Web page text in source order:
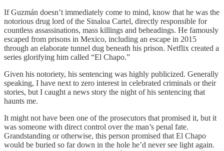
If Guzmán doesn’t immediately come to mind, know that he was the
notorious drug lord of the Sinaloa Cartel, directly responsible for
countless assassinations, mass killings and beheadings. He famously
escaped from prisons in Mexico, including an escape in 2015
through an elaborate tunnel dug beneath his prison. Netflix created a
series glorifying him called “El Chapo.”
Given his notoriety, his sentencing was highly publicized. Generally
speaking, I have next to zero interest in celebrated criminals or their
stories, but I caught a news story the night of his sentencing that
haunts me.
It might not have been one of the prosecutors that promised it, but it
was someone with direct control over the man’s penal fate.
Grandstanding or otherwise, this person promised that El Chapo
would be buried so far down in the hole he’d never see light again.